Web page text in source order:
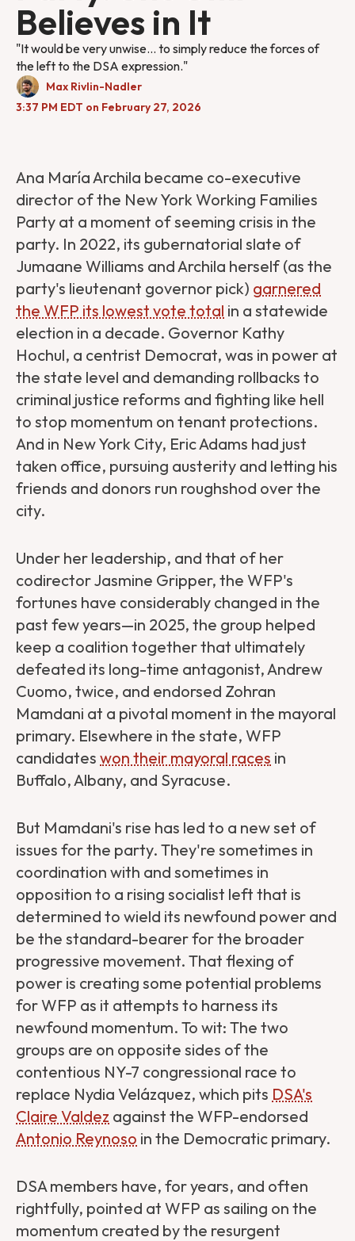
Believes in It
"It would be very unwise... to simply reduce the forces of
the left to the DSA expression."
Max Rivlin-Nadler
3:37 PM EDT on February 27, 2026
Ana María Archila became co-executive
director of the New York Working Families
Party at a moment of seeming crisis in the
party. In 2022, its gubernatorial slate of
Jumaane Williams and Archila herself (as the
party's lieutenant governor pick) garnered
the WFP its lowest vote total in a statewide
election in a decade. Governor Kathy
Hochul, a centrist Democrat, was in power at
the state level and demanding rollbacks to
criminal justice reforms and fighting like hell
to stop momentum on tenant protections.
And in New York City, Eric Adams had just
taken office, pursuing austerity and letting his
friends and donors run roughshod over the
city.
Under her leadership, and that of her
codirector Jasmine Gripper, the WFP's
fortunes have considerably changed in the
past few years—in 2025, the group helped
keep a coalition together that ultimately
defeated its long-time antagonist, Andrew
Cuomo, twice, and endorsed Zohran
Mamdani at a pivotal moment in the mayoral
primary. Elsewhere in the state, WFP
candidates won their mayoral races in
Buffalo, Albany, and Syracuse.
But Mamdani's rise has led to a new set of
issues for the party. They're sometimes in
coordination with and sometimes in
opposition to a rising socialist left that is
determined to wield its newfound power and
be the standard-bearer for the broader
progressive movement. That flexing of
power is creating some potential problems
for WFP as it attempts to harness its
newfound momentum. To wit: The two
groups are on opposite sides of the
contentious NY-7 congressional race to
replace Nydia Velázquez, which pits DSA's
Claire Valdez against the WFP-endorsed
Antonio Reynoso in the Democratic primary.
DSA members have, for years, and often
rightfully, pointed at WFP as sailing on the
momentum created by the resurgent